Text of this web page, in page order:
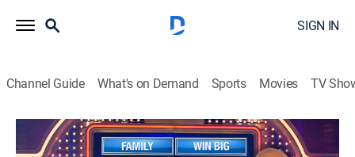
SIGN IN
Channel Guide What's on Demand Sports Movies TV
Family Feud